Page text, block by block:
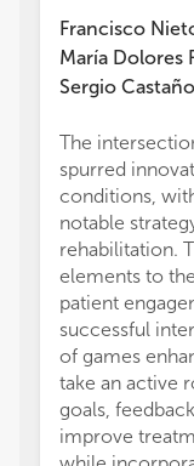
Francisco
María Dolores
Sergio
The
spurred
conditions,
notable
rehabilitation.
elements to
patient
successful
of games
take an active
goals,
improve